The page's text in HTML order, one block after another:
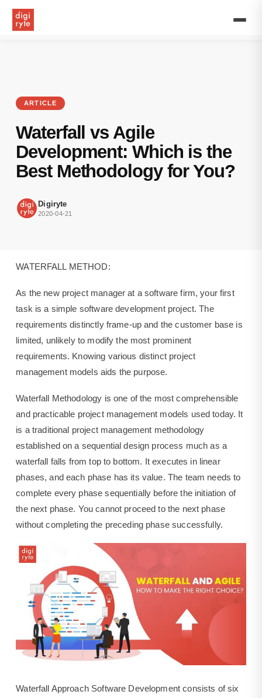
Agile
differentARTICLE
Waterfall vs Agile
Development: Which is the
Best Methodology for You?
Digiryte
2020-04-21
WATERFALL METHOD:
As the new project manager at a software firm, your first
task is a simple software development project. The
requirements distinctly frame-up and the customer base is
limited, unlikely to modify the most prominent
requirements. Knowing various distinct project
management models aids the purpose.
Waterfall Methodology is one of the most comprehensible
and practicable project management models used today. It
is a traditional project management methodology
established on a sequential design process much as a
waterfall falls from top to bottom. It executes in linear
phases, and each phase has its value. The team needs to
complete every phase sequentially before the initiation of
the next phase. You cannot proceed to the next phase
without completing the preceding phase successfully.
Waterfall Approach Software Development consists of six